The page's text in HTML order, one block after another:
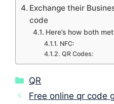
Exchange their
code
Here’s how both
NFC:
QR Codes:
Categories
QR
Free online qr code